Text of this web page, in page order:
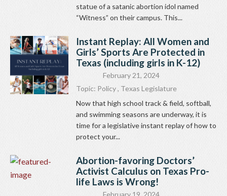
statue of a satanic abortion idol named
“Witness” on their campus. This...
Instant Replay: All Women and
Girls’ Sports Are Protected in
Texas (including girls in K-12)
February 21, 2024
Topic: Policy, Texas Legislature
Now that high school track & field, softball,
and swimming seasons are underway, it is
time for a legislative instant replay of how to
protect your...
Abortion-favoring Doctors’
Activist Calculus on Texas Pro-
life Laws is Wrong!